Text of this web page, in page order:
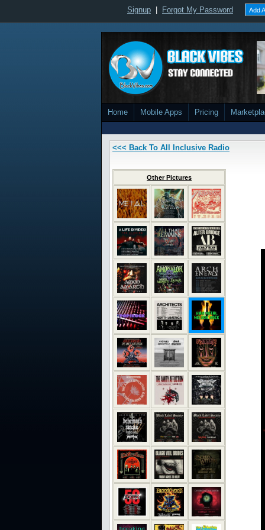
Signup Forgot My Password Add
Home Mobile Apps Pricing
<<< Back To All Inclusive Radio
Other Pictures